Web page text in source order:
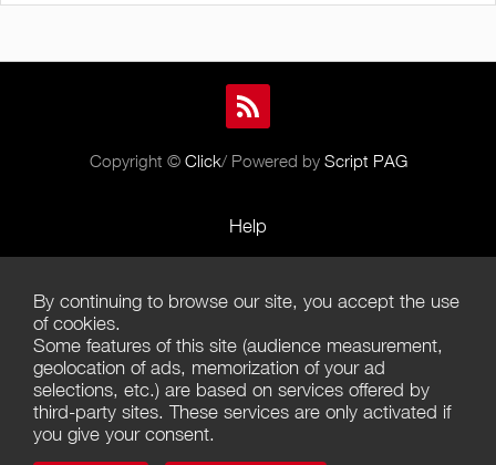
Copyright © Click/ Powered by Script PAG
Help
Terms of Use
Terms of Sales
Privacy Policy
Management of cookies
By continuing to browse our site, you accept the use
of cookies.
Some features of this site (audience measurement,
geolocation of ads, memorization of your ad
selections, etc.) are based on services offered by
third-party sites. These services are only activated if
you give your consent.